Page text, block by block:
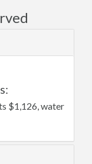
$1,126, water